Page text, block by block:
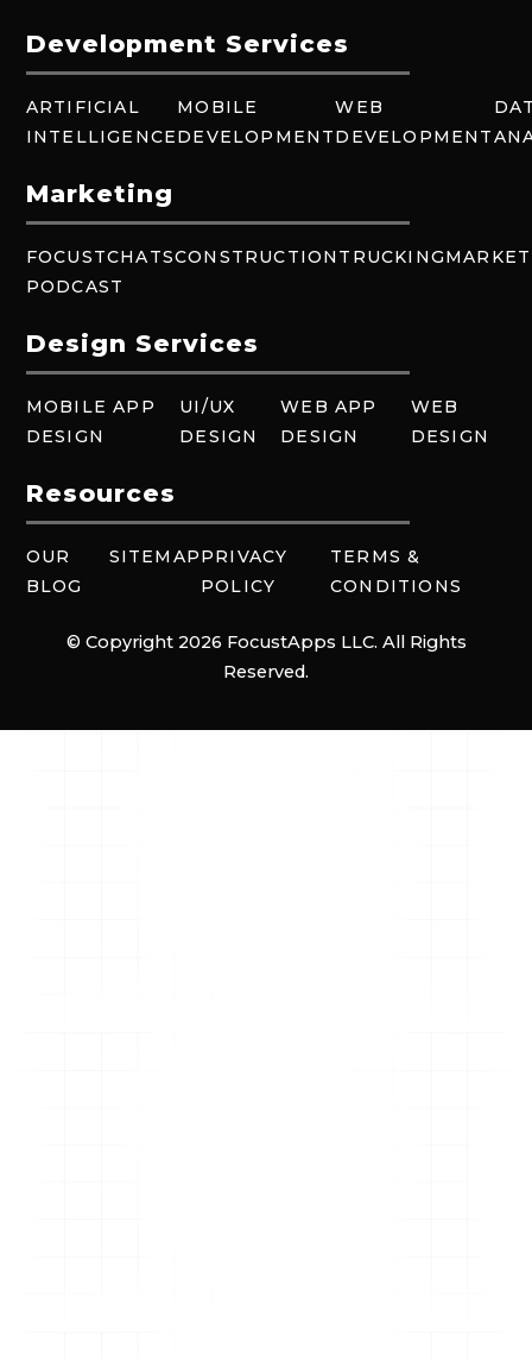
Development Services
ARTIFICIAL
INTELLIGENCE
MOBILE
DEVELOPMENT
WEB
DEVELOPMENT
Marketing
FOCUSTCHATS
PODCAST
CONSTRUCTION TRUCKING
Design Services
MOBILE APP
DESIGN
UI/UX
DESIGN
WEB APP
DESIGN
WEB
DESIGN
Resources
OUR
BLOG
SITEMAPPRIVACY
POLICY
TERMS &
CONDITIONS
© Copyright 2026 FocustApps LLC. All Rights
Reserved.